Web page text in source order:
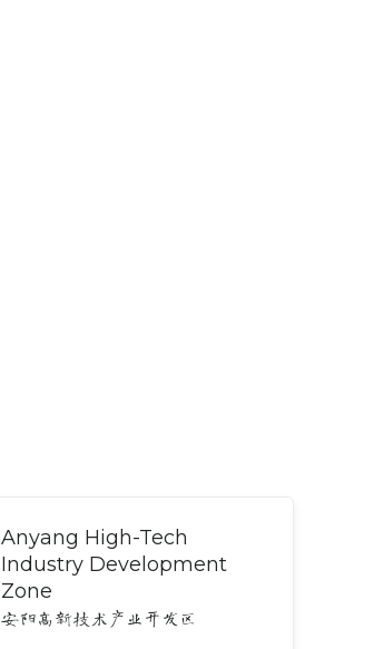
Anyang High-Tech
Industry Development
Zone
安阳高新技术产业开发区